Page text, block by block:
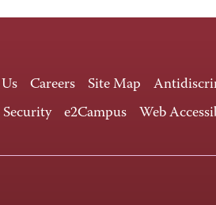
Careers Site Map
Security
e2Campus Web